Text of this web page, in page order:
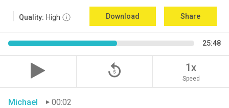
Quality: High Download Share
25:48
replay_5 1x
Speed
Michael
00:02